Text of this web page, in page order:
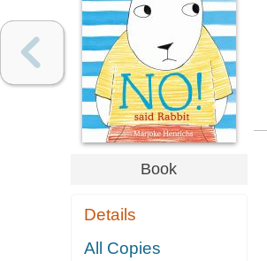
Book
Details
All Copies